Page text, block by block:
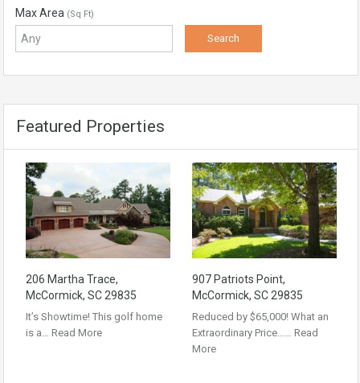
Max Area (Sq Ft)
Featured Properties
206 Martha Trace,
McCormick, SC 29835
It’s Showtime! This golf home
is a… Read More
907 Patriots Point,
McCormick, SC 29835
Reduced by $65,000! What an
Extraordinary Price…… Read
More